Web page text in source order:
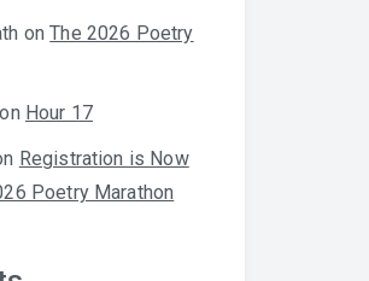
onThe 2026 Poetry
on Hour 17
Registration is Now
Poetry Marathon